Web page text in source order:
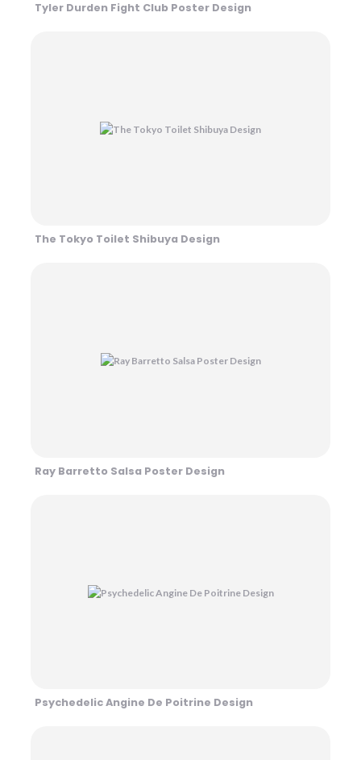
Tyler Durden Fight Club Poster Design
The Tokyo Toilet Shibuya Design
Ray Barretto Salsa Poster Design
Psychedelic Angine De Poitrine Design